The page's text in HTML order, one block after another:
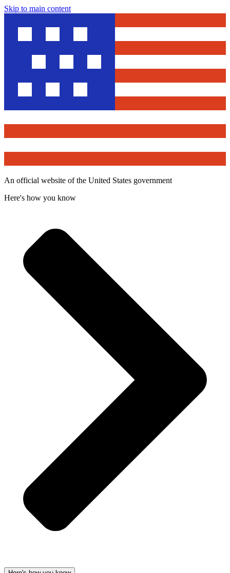
Skip to main content
An official website of the United States government
Here's how you know